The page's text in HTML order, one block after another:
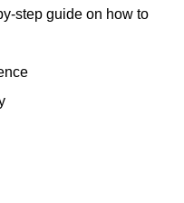
step guide on how to